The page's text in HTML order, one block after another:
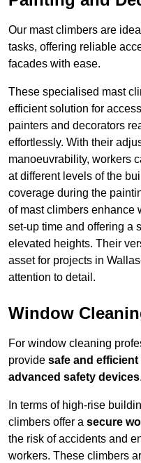
Our mast climbers are
tasks, offering reliable
facades with ease.
These specialised mast
efficient solution for
painters and decorators
effortlessly. With their
manoeuvrability, workers
at different levels of the
coverage during the
of mast climbers enhance
set-up time and offering a
elevated heights. Their
asset for projects in
attention to detail.
Window
For window cleaning
provide safe and
advanced safety devices.
In terms of high-rise
climbers offer a secure
the risk of accidents and
workers. These climbers